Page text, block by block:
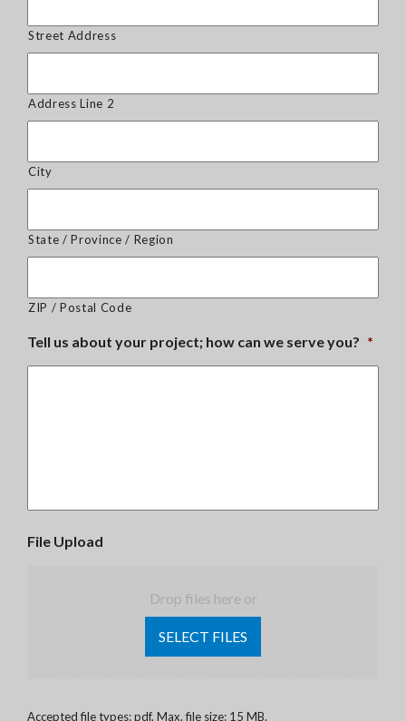
Street Address
Address Line 2
City
State / Province / Region
ZIP / Postal Code
Tell us about your project; how can we serve you? *
File Upload
Drop files here or
SELECT FILES
Accepted file types: pdf, Max. file size: 15 MB.